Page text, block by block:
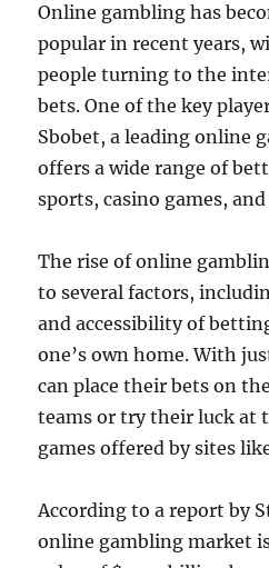
Online gambling has
popular in recent years,
people turning to the
bets. One of the key
Sbobet, a leading online
offers a wide range of
sports, casino games,
The rise of online
to several factors,
and accessibility of
one’s own home. With
can place their bets on
teams or try their luck at
games offered by sites
According to a report by
online gambling market